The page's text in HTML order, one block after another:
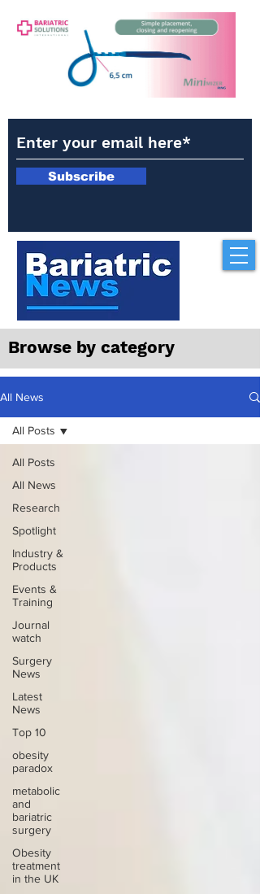
Subscribe
Browse by category
All News
All Posts
All News
Research
Spotlight
Industry &
Products
Events &
Training
Journal
watch
Surgery
News
Latest
News
Top 10
obesity
paradox
metabolic
and
bariatric
surgery
Obesity
treatment
in the UK
All Posts